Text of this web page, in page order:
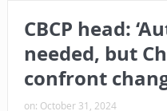
CBCP head:
needed, but
confront
on: October 31, 2024